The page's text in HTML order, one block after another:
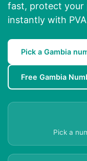
fast, protect your
instantly with
Pick a Gambia
Free Gambia
Pick a